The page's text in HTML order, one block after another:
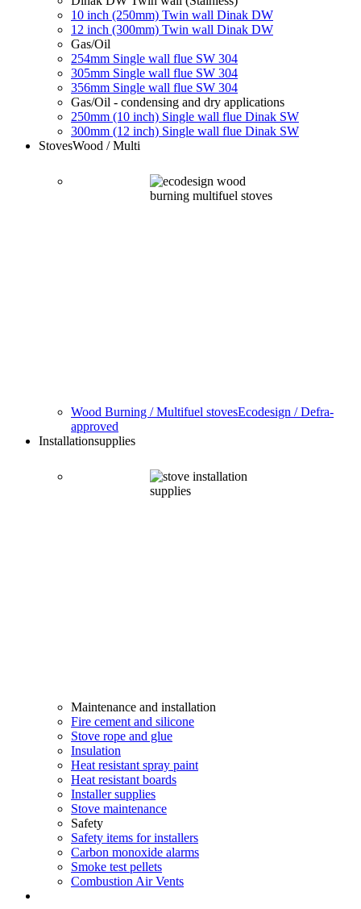
10 inch (250mm) Twin wall Dinak DW
12 inch (300mm) Twin wall Dinak DW
Gas/Oil
254mm Single wall flue SW 304
305mm Single wall flue SW 304
356mm Single wall flue SW 304
Gas/Oil - condensing and dry applications
250mm (10 inch) Single wall flue Dinak SW
300mm (12 inch) Single wall flue Dinak SW
StovesWood / Multi
Wood Burning / Multifuel stovesEcodesign / Defra-
approved
Installationsupplies
Maintenance and installation
Fire cement and silicone
Stove rope and glue
Insulation
Heat resistant spray paint
Heat resistant boards
Installer supplies
Stove maintenance
Safety
Safety items for installers
Carbon monoxide alarms
Smoke test pellets
Combustion Air Vents